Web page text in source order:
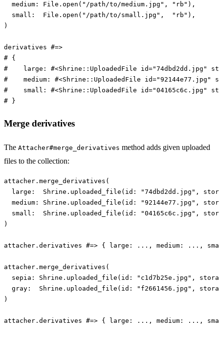
medium: File . open ( "/path/to/medium.jpg" , "rb" ),
small: File . open ( "/path/to/small.jpg" , "rb" ),
)
derivatives #=>
# {
#    large: #<Shrine::UploadedFile id="74dbd2dd.jpg"
#    medium: #<Shrine::UploadedFile
#    small: #<Shrine::UploadedFile id="04165c6c.jpg"
# }
Merge derivatives
The Attacher#merge_derivatives method adds given uploaded
files to the collection:
attacher . merge_derivatives (
large: Shrine . uploaded_file ( id: "74dbd2dd.jpg" ,
medium: Shrine . uploaded_file ( id: "92144e77.jpg" ,
small: Shrine . uploaded_file ( id: "04165c6c.jpg" ,
)
attacher . derivatives #=> { large: ..., medium: ...,
attacher . merge_derivatives (
sepia: Shrine . uploaded_file ( id: "c1d7b25e.jpg" ,
gray: Shrine . uploaded_file ( id: "f2661456.jpg" ,
)
attacher . derivatives #=> { large: ..., medium: ...,